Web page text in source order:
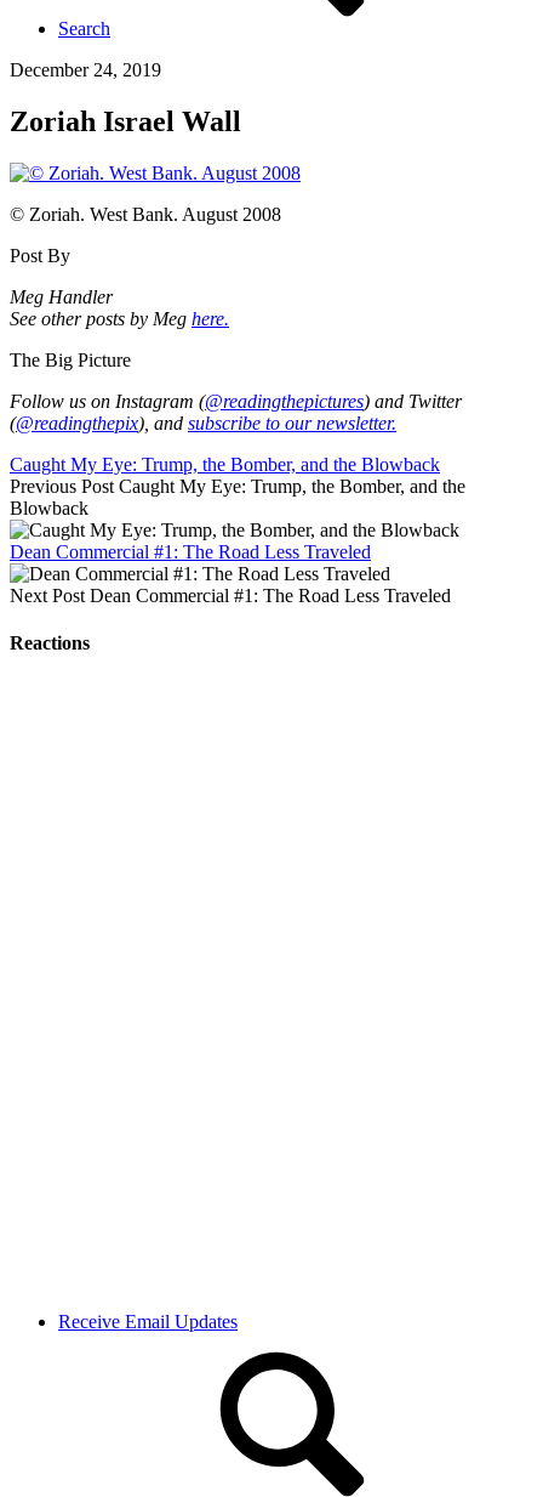
Search
December 24, 2019
Zoriah Israel Wall
© Zoriah. West Bank. August 2008
Post By
Meg Handler
See other posts by Meg here.
The Big Picture
Follow us on Instagram (@readingthepictures) and Twitter
(@readingthepix), and subscribe to our newsletter.
Caught My Eye: Trump, the Bomber, and the Blowback
Previous Post Caught My Eye: Trump, the Bomber, and the
Blowback
Dean Commercial #1: The Road Less Traveled
Next Post Dean Commercial #1: The Road Less Traveled
Reactions
Receive Email Updates